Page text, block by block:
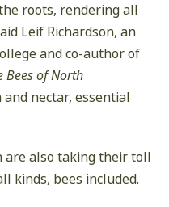
roots, rendering all
Leif Richardson, an
and co-author of
Bees of North
nectar, essential
are also taking their toll
kinds, bees included.